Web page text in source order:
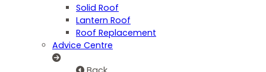
Solid Roof
Lantern Roof
Roof Replacement
Advice Centre